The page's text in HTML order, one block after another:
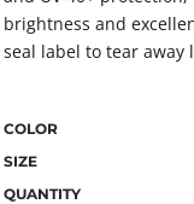
brightness and
seal label to tear away
COLOR
SIZE
QUANTITY